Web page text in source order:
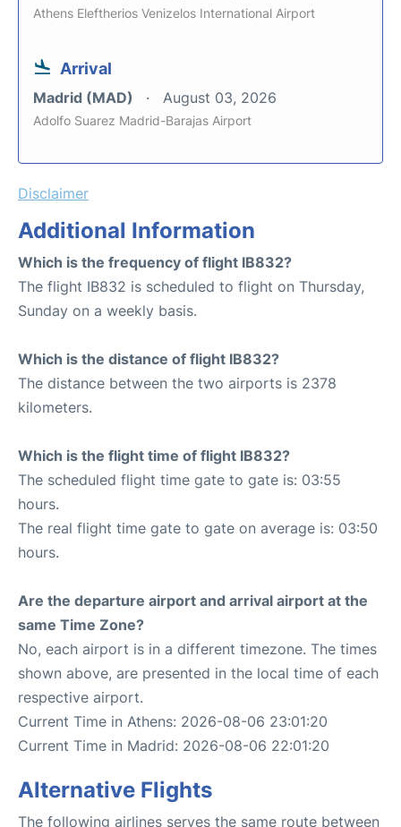
Athens Eleftherios Venizelos International Airport
Arrival
Madrid (MAD) August 03, 2026
Adolfo Suarez Madrid-Barajas Airport
Disclaimer
Additional Information
Which is the frequency of flight IB832?
The flight IB832 is scheduled to flight on Thursday,
Sunday on a weekly basis.
Which is the distance of flight IB832?
The distance between the two airports is 2378
kilometers.
Which is the flight time of flight IB832?
The scheduled flight time gate to gate is: 03:55
hours.
The real flight time gate to gate on average is: 03:50
hours.
Are the departure airport and arrival airport at the
same Time Zone?
No, each airport is in a different timezone. The times
shown above, are presented in the local time of each
respective airport.
Current Time in Athens: 2026-08-06 23:01:20
Current Time in Madrid: 2026-08-06 22:01:20
Alternative Flights
The following airlines serves the same route between